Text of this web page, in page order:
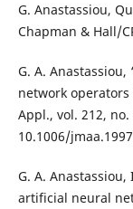
G. Anastassiou,
Chapman & Hall/
G. A.
network
Appl., vol. 212,
10.1006/
G. A.
artificial neural